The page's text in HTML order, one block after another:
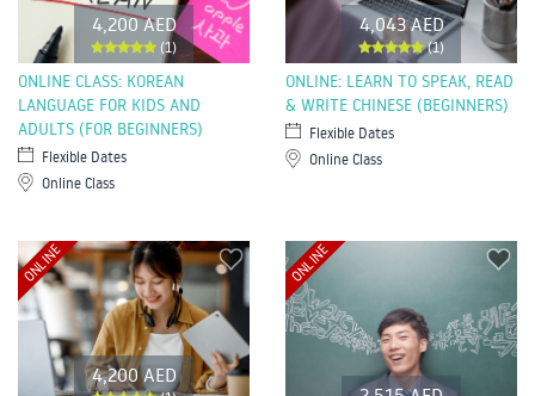
4,200 AED
(1)
ONLINE CLASS: KOREAN
LANGUAGE FOR KIDS AND
ADULTS (FOR BEGINNERS)
Flexible Dates
Online Class
4,043 AED
(1)
ONLINE: LEARN TO SPEAK, READ
& WRITE CHINESE (BEGINNERS)
Flexible Dates
Online Class
4,200 AED
ONLINE ONLINE